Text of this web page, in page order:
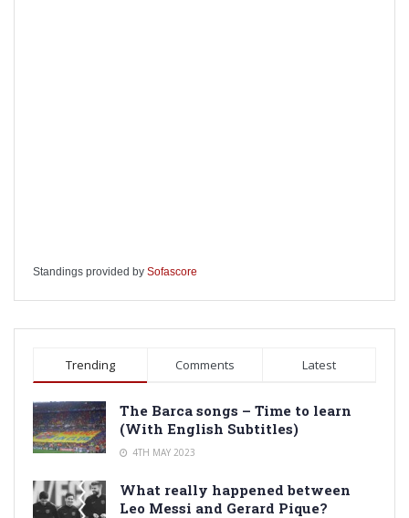
Standings provided by Sofascore
Trending Comments Latest
The Barca songs – Time to learn
(With English Subtitles)
4TH MAY 2023
What really happened between
Leo Messi and Gerard Pique?